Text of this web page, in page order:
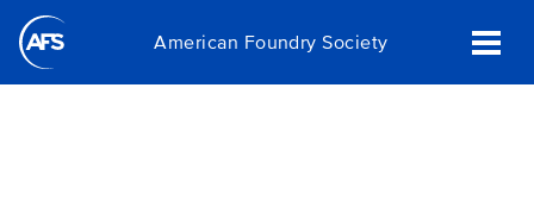
Skip
main
American Foundry Society